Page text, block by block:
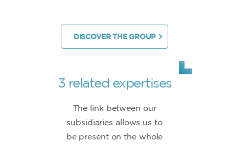
DISCOVER THE GROUP
3 related expertises
The link between our
subsidiaries allows us to
be present on the whole